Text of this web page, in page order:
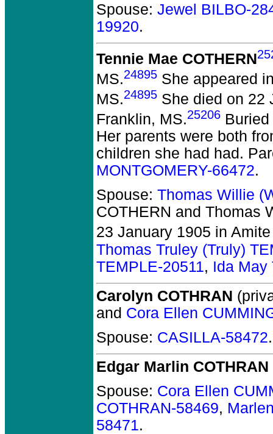
Spouse: Jewel BILBO-
19920.
Tennie Mae COTHERN
MS.24895 She appeared
MS.24895 She died on 22
Franklin, MS.25206
Her parents were both
children she had had.
MONTGOMERY-66472.
Spouse: Thomas Willie
COTHERN and Thomas
23 January 1905 in
Thomas Truley (Truly)
TEMPLE-20511, Ida May
Carolyn COTHRAN
and Cora Ellen
Spouse: CASILLA-58472.
Edgar Marlin COTHRAN
Spouse: Cora Ellen
COTHRAN-58469,
58471.